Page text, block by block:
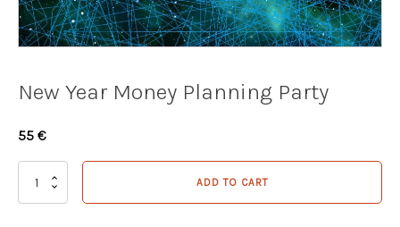
New Year Money Planning Party
55 €
New
ADD TO CART